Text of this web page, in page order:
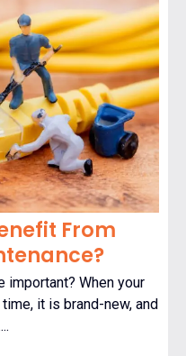
From
important? When your
it is brand-new, and